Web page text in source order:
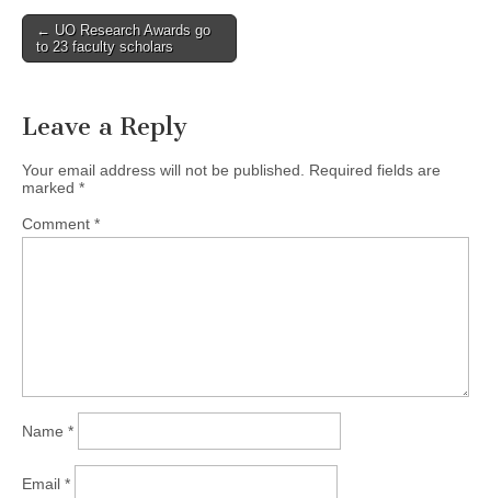
Post
navigation
← UO Research Awards go
to 23 faculty scholars
Leave a Reply
Your email address will not be published.
Required fields are
marked *
Comment *
Name *
Email *